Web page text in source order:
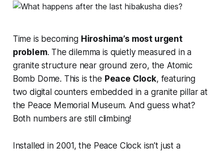
Time is becoming Hiroshima’s most urgent
problem. The dilemma is quietly measured in a
granite structure near ground zero, the Atomic
Bomb Dome. This is the Peace Clock, featuring
two digital counters embedded in a granite pillar at
the Peace Memorial Museum. And guess what?
Both numbers are still climbing!
Installed in 2001, the Peace Clock isn’t just a